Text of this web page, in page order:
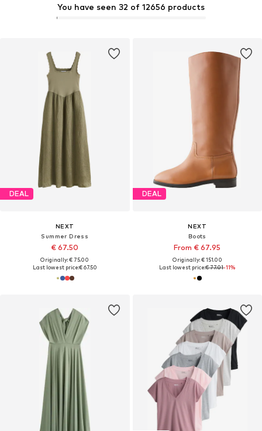
You have seen 32 of 12656 products
DEAL
NEXT
Summer Dress
€ 67.50
Originally: € 75.00
Last lowest price:€ 67.50
DEAL
NEXT
Boots
From € 67.95
Originally: € 151.00
Last lowest price:€ 77.01-11%